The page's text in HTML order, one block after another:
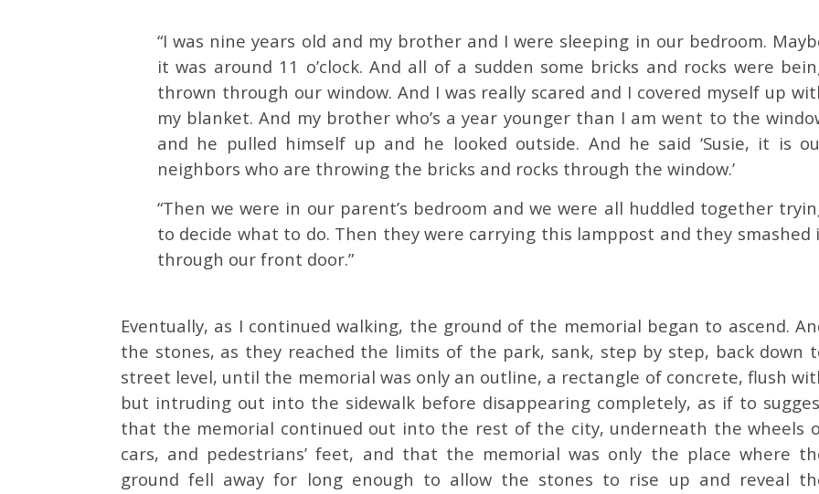
“I was nine years old and my brother and I were sleeping in our bedroom.
it was around 11 o’clock. And all of a sudden some bricks and rocks were
thrown through our window. And I was really scared and I covered myself up
my blanket. And my brother who’s a year younger than I am went to the
and he pulled himself up and he looked outside. And he said ‘Susie, it is
neighbors who are throwing the bricks and rocks through the window.’
“Then we were in our parent’s bedroom and we were all huddled together
to decide what to do. Then they were carrying this lamppost and they smashed
through our front door.”
Eventually, as I continued walking, the ground of the memorial began to ascend.
the stones, as they reached the limits of the park, sank, step by step, back down
street level, until the memorial was only an outline, a rectangle of concrete, flush
but intruding out into the sidewalk before disappearing completely, as if to
that the memorial continued out into the rest of the city, underneath the wheels
cars, and pedestrians’ feet, and that the memorial was only the place where
ground fell away for long enough to allow the stones to rise up and reveal